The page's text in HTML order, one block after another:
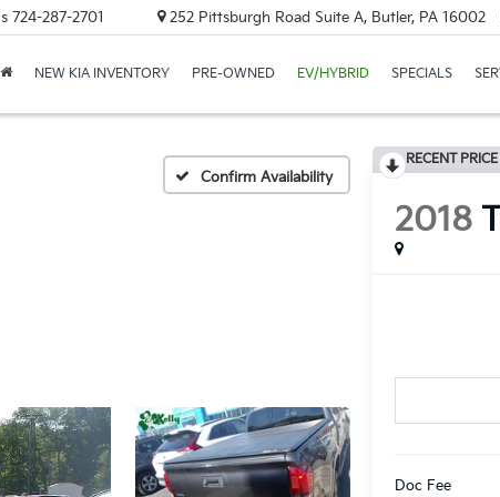
724-287-2701 252 Pittsburgh Road Suite A, Butler, PA 16002
NEW KIA INVENTORY PRE-OWNED EV/HYBRID SPECIALS
Confirm Availability
RECENT
2018
Doc Fee